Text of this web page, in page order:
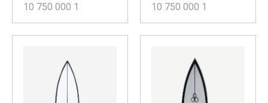
10 750 000 1 10 750 000 1